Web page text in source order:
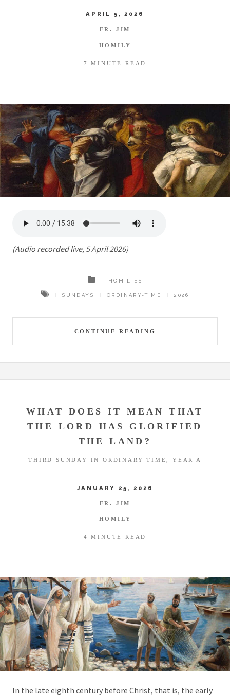
APRIL 5, 2026
FR. JIM
HOMILY
7 MINUTE READ
(Audio recorded live, 5 April 2026)
CONTINUE READING
HOMILIES
SUNDAYS ORDINARY-TIME 2026
WHAT DOES IT MEAN THAT
THE LORD HAS GLORIFIED
THE LAND?
THIRD SUNDAY IN ORDINARY TIME, YEAR A
JANUARY 25, 2026
FR. JIM
HOMILY
4 MINUTE READ
In the late eighth century before Christ, that is, the early